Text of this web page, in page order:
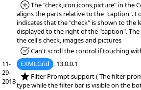
*Added:
The "check,icon,icons,picture" in the
aligns the parts relative to the "caption".
indicates that the "check" is shown to the
displayed to the right of the "caption".
the cell's check, images and pictures
*Fixed:Can't scroll the control if touching
11-
29-
2018
EXMLGrid , 13.0.0.1
*NEW:Filter Prompt support ( The filter
type while the filter bar is visible on the